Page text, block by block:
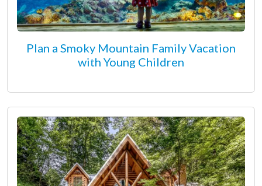
Plan a Smoky Mountain Family Vacation
with Young Children